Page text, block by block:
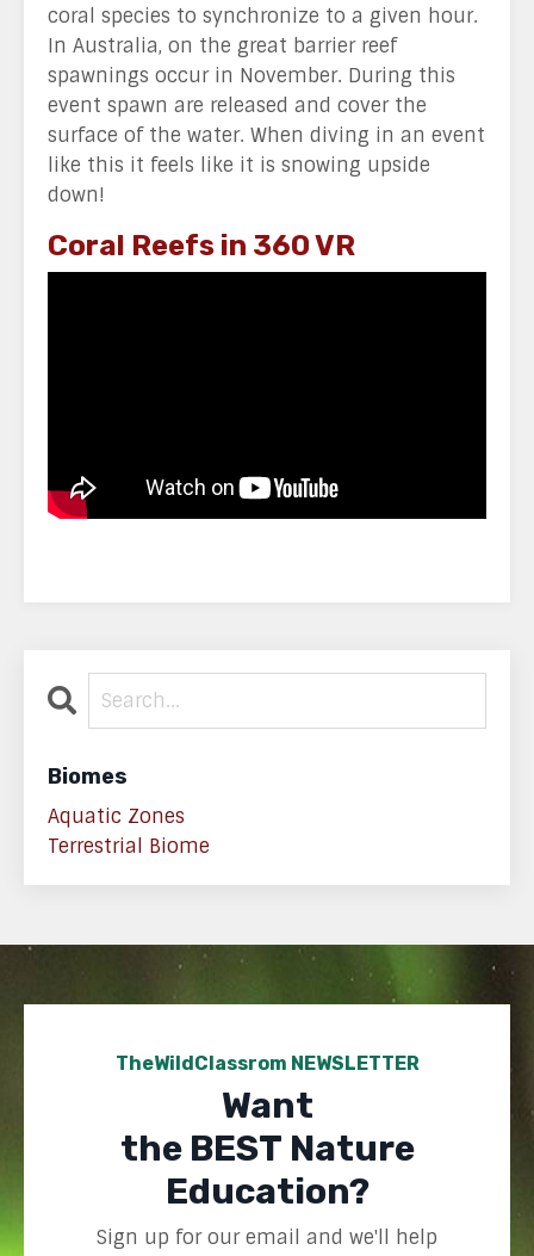
coral species to synchronize to a given hour.
In Australia, on the great barrier reef
spawnings occur in November. During this
event spawn are released and cover the
surface of the water. When diving in an event
like this it feels like it is snowing upside
down!
Coral Reefs in 360 VR
Biomes
Aquatic Zones
Terrestrial Biome
TheWildClassrom NEWSLETTER
Want
the BEST Nature
Education?
Sign up for our email and we'll help